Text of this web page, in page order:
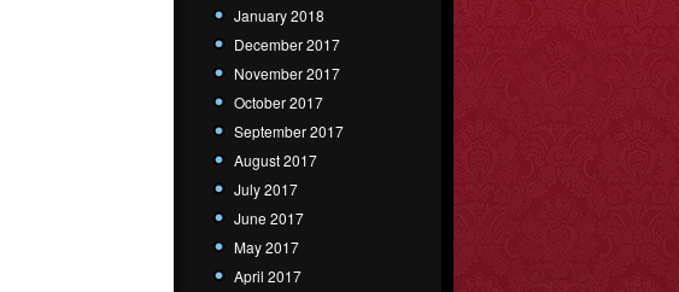
January 2018
December 2017
November 2017
October 2017
September 2017
August 2017
July 2017
June 2017
May 2017
April 2017